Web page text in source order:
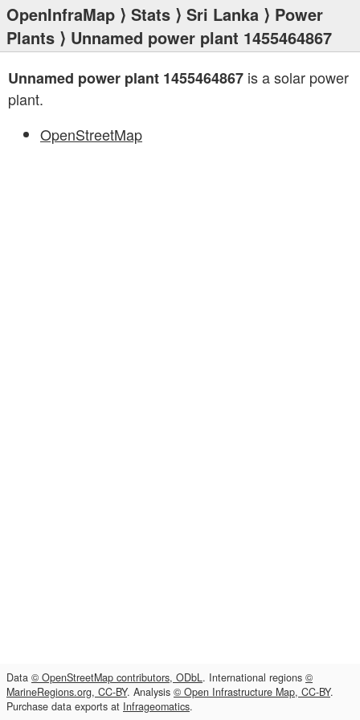
OpenInfraMap ⟩ Stats ⟩ Sri Lanka ⟩ Power
Plants ⟩ Unnamed power plant 1455464867
Unnamed power plant 1455464867 is a solar power
plant.
OpenStreetMap
Data © OpenStreetMap contributors, ODbL. International regions ©
MarineRegions.org, CC-BY. Analysis © Open Infrastructure Map, CC-BY.
Purchase data exports at Infrageomatics.